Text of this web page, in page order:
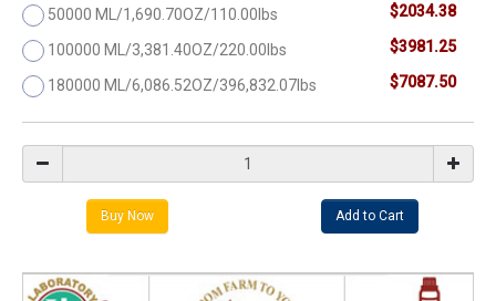
50000 ML/1,690.70OZ/110.00lbs $2034.38
100000 ML/3,381.40OZ/220.00lbs $3981.25
180000 ML/6,086.52OZ/396,832.07lbs $7087.50